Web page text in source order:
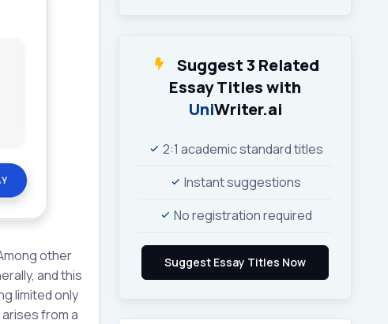
other
and this
limited only
from a
Suggest 3 Related
Essay Titles with
UniWriter.ai
2:1 academic standard titles
Instant suggestions
No registration required